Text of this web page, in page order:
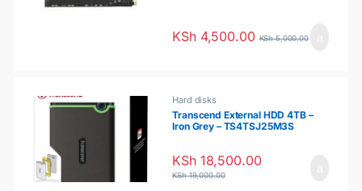
KSh4,500.00 KSh5,000.00
Hard disks
Transcend External HDD 4TB –
Iron Grey – TS4TSJ25M3S
KSh18,500.00
KSh19,000.00